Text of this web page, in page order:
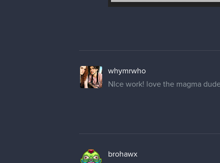
whymrwho
NIce work! love the magma
brohawx